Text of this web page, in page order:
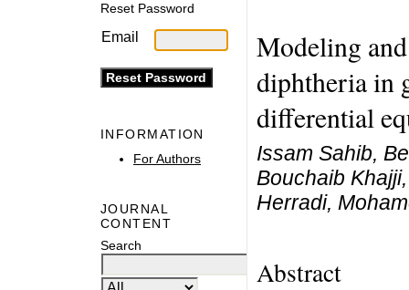
Reset Password
Email
INFORMATION
For Authors
JOURNAL
CONTENT
Search
Modeling
diphtheria in
differential
Issam Sahib,
Bouchaib
Herradi,
Abstract